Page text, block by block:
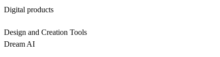
Digital products
Design and Creation Tools
Dream AI